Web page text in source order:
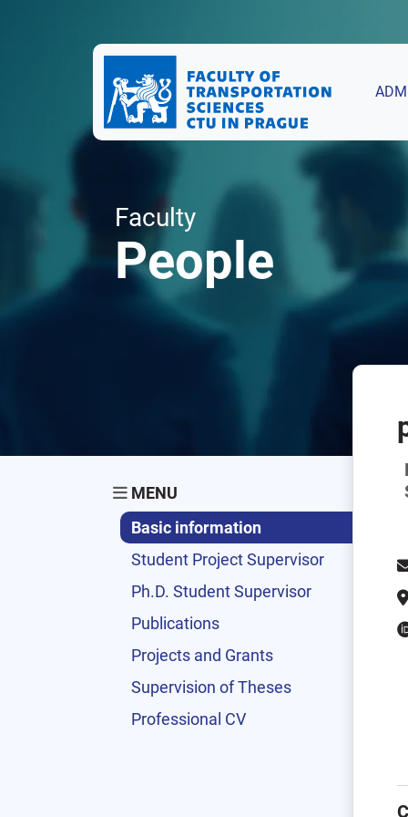
Faculty
People
MENU
Basic information
Student Project Supervisor
Ph.D. Student Supervisor
Publications
Projects and Grants
Supervision of Theses
Professional CV